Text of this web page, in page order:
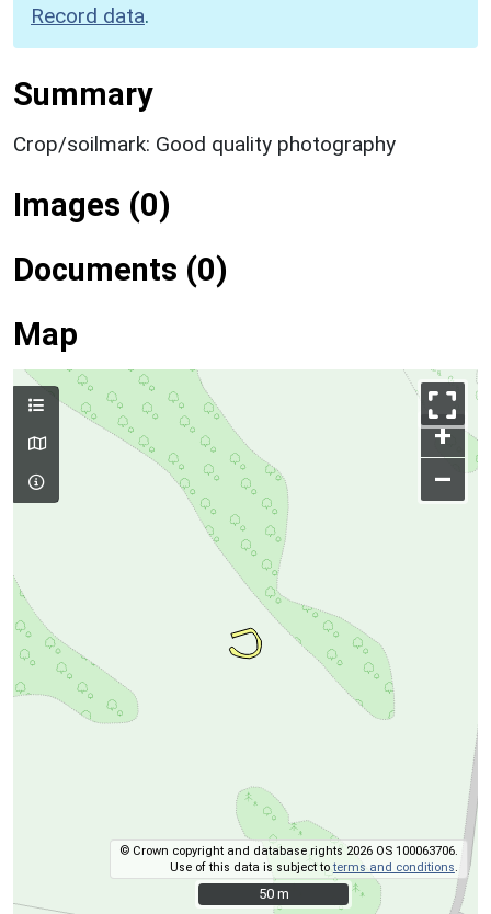
Record data.
Summary
Crop/soilmark: Good quality photography
Images (0)
Documents (0)
Map
+
–
© Crown copyright and database rights 2026 OS 100063706.
Use of this data is subject toterms and conditions
50 m
50 m